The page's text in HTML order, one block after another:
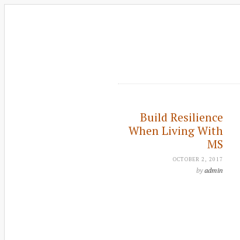
Build Resilience
When Living With
MS
OCTOBER 2, 2017
byadmin